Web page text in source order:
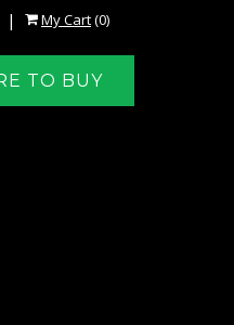
| My Cart(0)
TO BUY